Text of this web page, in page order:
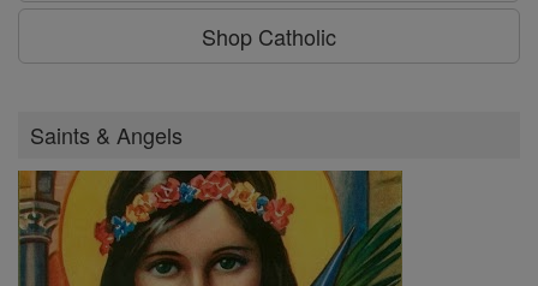
Shop Catholic
Saints & Angels